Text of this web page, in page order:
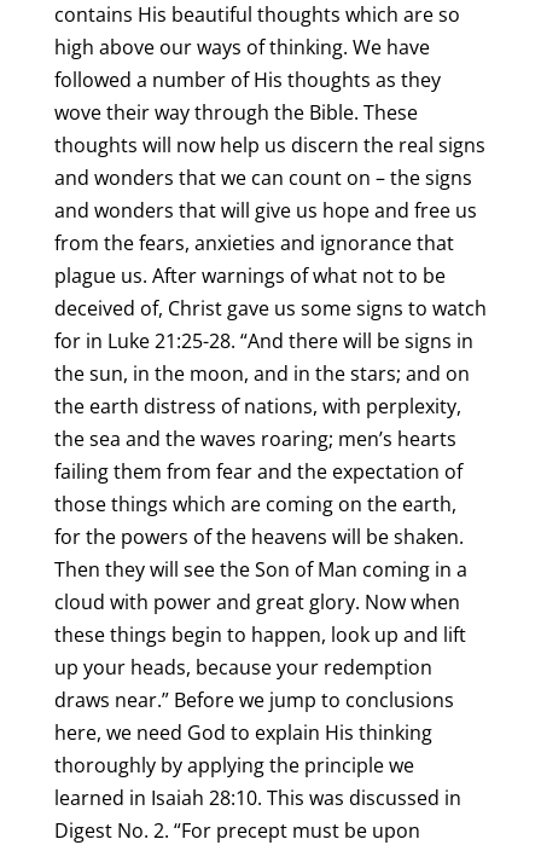
contains His beautiful thoughts which are so
high above our ways of thinking. We have
followed a number of His thoughts as they
wove their way through the Bible. These
thoughts will now help us discern the real signs
and wonders that we can count on – the signs
and wonders that will give us hope and free us
from the fears, anxieties and ignorance that
plague us. After warnings of what not to be
deceived of, Christ gave us some signs to watch
for in Luke 21:25-28. “And there will be signs in
the sun, in the moon, and in the stars; and on
the earth distress of nations, with perplexity,
the sea and the waves roaring; men’s hearts
failing them from fear and the expectation of
those things which are coming on the earth,
for the powers of the heavens will be shaken.
Then they will see the Son of Man coming in a
cloud with power and great glory. Now when
these things begin to happen, look up and lift
up your heads, because your redemption
draws near.” Before we jump to conclusions
here, we need God to explain His thinking
thoroughly by applying the principle we
learned in Isaiah 28:10. This was discussed in
Digest No. 2. “For precept must be upon